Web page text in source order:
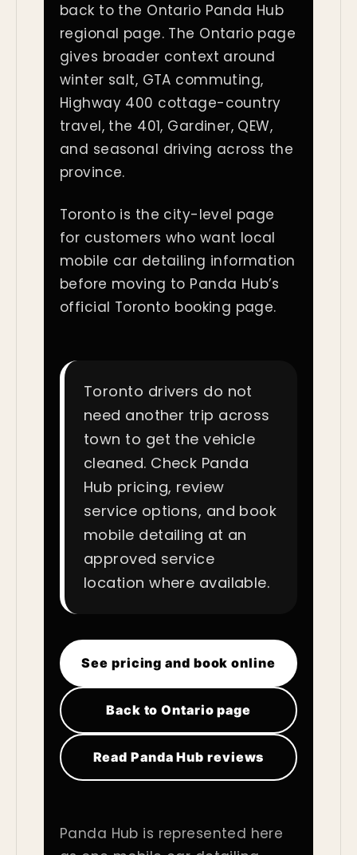
back to the Ontario Panda Hub
regional page. The Ontario page
gives broader context around
winter salt, GTA commuting,
Highway 400 cottage-country
travel, the 401, Gardiner, QEW,
and seasonal driving across the
province.
Toronto is the city-level page
for customers who want local
mobile car detailing information
before moving to Panda Hub’s
official Toronto booking page.
Toronto drivers do not
need another trip across
town to get the vehicle
cleaned. Check Panda
Hub pricing, review
service options, and book
mobile detailing at an
approved service
location where available.
See pricing and book online
Back to Ontario page
Read Panda Hub reviews
Panda Hub is represented here